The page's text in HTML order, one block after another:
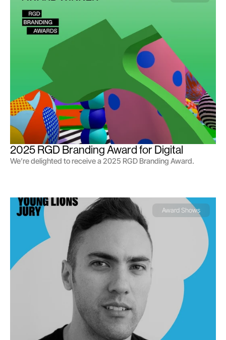
2025 RGD Branding Award for Digital
We’re delighted to receive a 2025 RGD Branding Award.
Award Shows